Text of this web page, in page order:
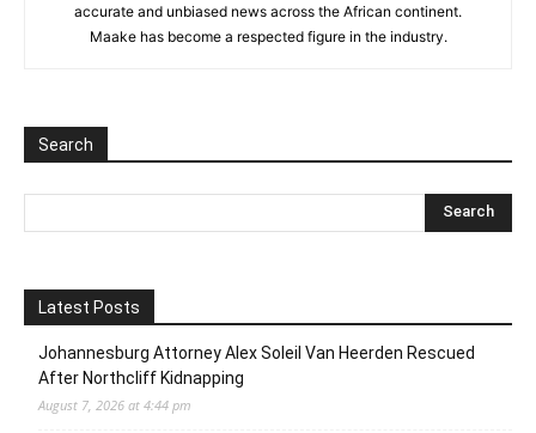
accurate and unbiased news across the African continent.
Maake has become a respected figure in the industry.
Search
Latest Posts
Johannesburg Attorney Alex Soleil Van Heerden Rescued
After Northcliff Kidnapping
August 7, 2026 at 4:44 pm